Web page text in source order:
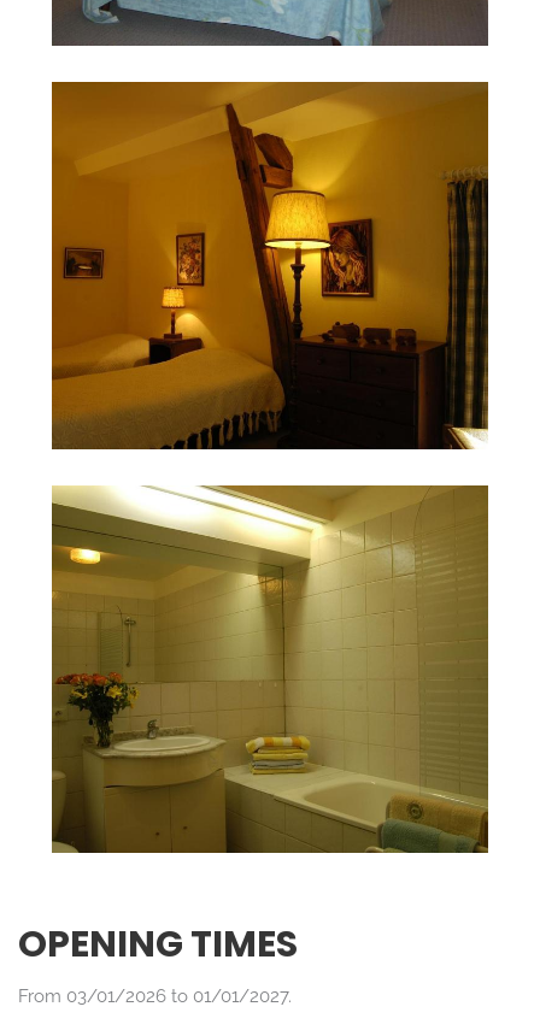
OPENING TIMES
From 03/01/2026 to 01/01/2027.